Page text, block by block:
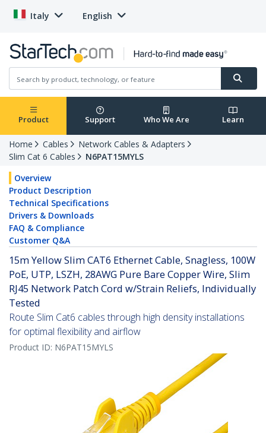
Italy English
Product Support Who We Are Learn
Home Cables
Network Cables & Adapters
Slim Cat 6 Cables
N6PAT15MYLS
Overview
Product Description
Technical Specifications
Drivers & Downloads
FAQ & Compliance
Customer Q&A
15m Yellow Slim CAT6 Ethernet Cable, Snagless, 100W
PoE, UTP, LSZH, 28AWG Pure Bare Copper Wire, Slim
RJ45 Network Patch Cord w/Strain Reliefs, Individually
Tested
Route Slim Cat6 cables through high density installations
for optimal flexibility and airflow
Product ID: N6PAT15MYLS